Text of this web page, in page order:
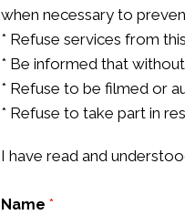
when necessary to
* Refuse services from
* Be informed that
* Refuse to be filmed or
* Refuse to take part in
I have read and
Name *